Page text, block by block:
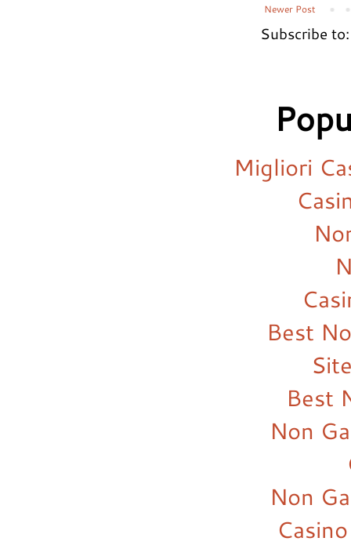
Newer Post
Subscribe
Migliori
Best
Best
Non
Non